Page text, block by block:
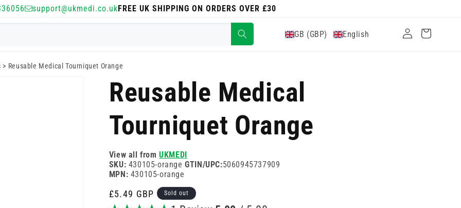
support@ukmedi.co.ukFREE UK SHIPPING ON ORDERS OVER £30
GB (GBP) English
Log
in
Cart
> Reusable Medical Tourniquet Orange
Reusable Medical
Tourniquet Orange
View all fromUKMEDI
SKU: 430105-orangeGTIN/UPC:5060945737909
MPN: 430105-orange
Regular
£5.49 GBP Sold out